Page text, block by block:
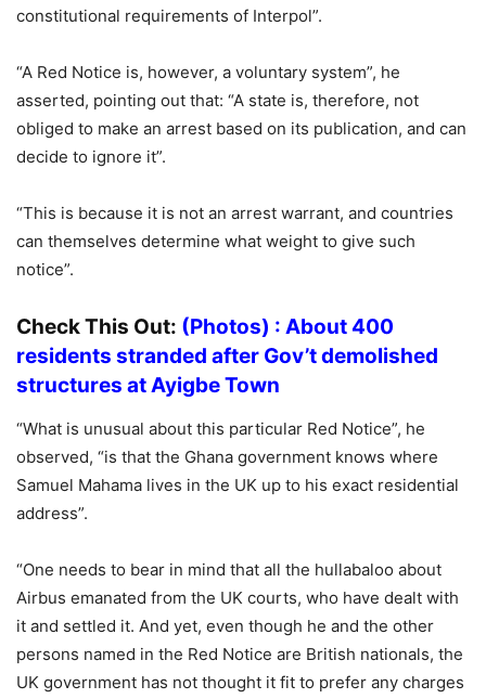
constitutional requirements of Interpol”.
“A Red Notice is, however, a voluntary system”, he
asserted, pointing out that: “A state is, therefore, not
obliged to make an arrest based on its publication, and can
decide to ignore it”.
“This is because it is not an arrest warrant, and countries
can themselves determine what weight to give such
notice”.
Check This Out: (Photos) : About 400
residents stranded after Gov’t demolished
structures at Ayigbe Town
“What is unusual about this particular Red Notice”, he
observed, “is that the Ghana government knows where
Samuel Mahama lives in the UK up to his exact residential
address”.
“One needs to bear in mind that all the hullabaloo about
Airbus emanated from the UK courts, who have dealt with
it and settled it. And yet, even though he and the other
persons named in the Red Notice are British nationals, the
UK government has not thought it fit to prefer any charges